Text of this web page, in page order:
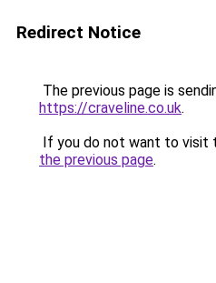
Redirect Notice
The previous page is
https://craveline.co.uk.
If you do not want to visit
the previous page.